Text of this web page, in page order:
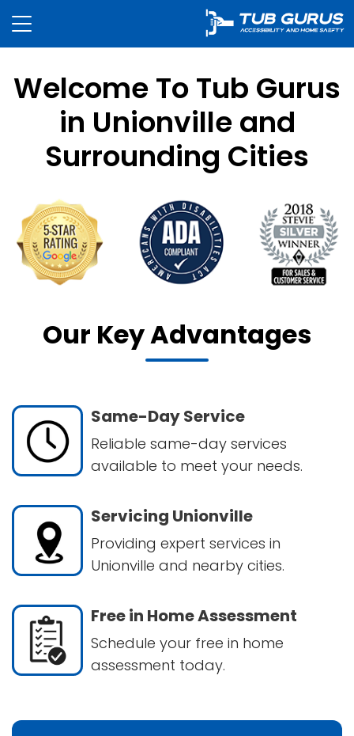
Welcome To Tub Gurus
in Unionville and
Surrounding Cities
Our Key Advantages
Same-Day Service
Reliable same-day services
available to meet your needs.
Servicing Unionville
Providing expert services in
Unionville and nearby cities.
Free in Home Assessment
Schedule your free in home
assessment today.